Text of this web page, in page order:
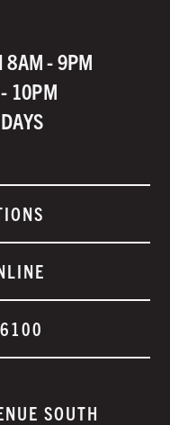
8AM - 9PM
10PM
SOUTH